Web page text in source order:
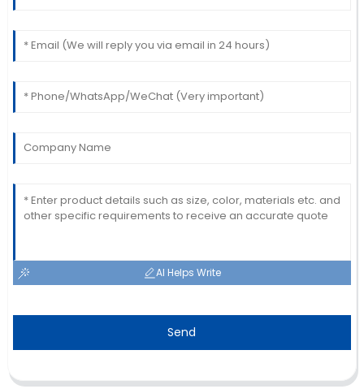
Amazing craftsmanship! The team was
queries.
AI Helps Write
Send